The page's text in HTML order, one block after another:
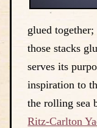
glued
those stacks
serves its
inspiration to
the rolling sea
Ritz-Carlton